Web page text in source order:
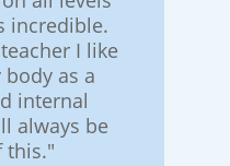
incredible.
I like
as a
internal
always be
this."